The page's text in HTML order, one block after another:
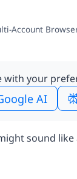
Account
with your
AI
sound like